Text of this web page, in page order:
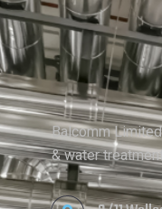
Balcomm
& water